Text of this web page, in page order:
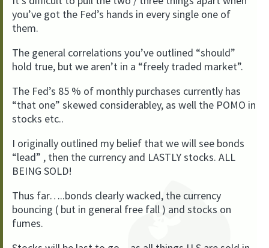
you’ve got the Fed’s hands in every single one of
them.
The general correlations you’ve outlined “should”
hold true, but we aren’t in a “freely traded market”.
The Fed’s 85 % of monthly purchases currently has
“that one” skewed considerabley, as well the POMO in
stocks etc..
I originally outlined my belief that we will see bonds
“lead” , then the currency and LASTLY stocks. ALL
BEING SOLD!
Thus far…..bonds clearly wacked, the currency
bouncing ( but in general free fall ) and stocks on
fumes.